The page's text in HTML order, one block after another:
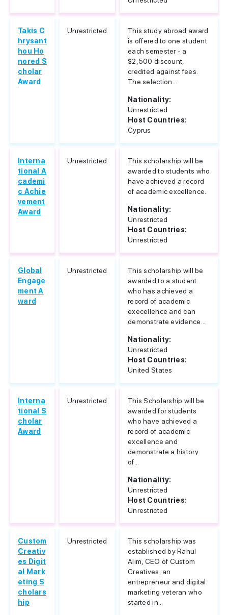
Takis C
hrysant
hou Ho
nored S
cholar
Award
Unrestricted
This study abroad award
is offered to one student
each semester - a
$2,500 discount,
credited against fees.
The selection...
Nationality:
Unrestricted
Host Countries:
Cyprus
Interna
tional A
cademi
c Achie
vement
Award
Unrestricted
This scholarship will be
awarded to students who
have achieved a record
of academic excellence.
Nationality:
Unrestricted
Host Countries:
Unrestricted
Global
Engage
ment A
ward
Unrestricted
This scholarship will be
awarded to a student
who has achieved a
record of academic
execellence and can
demonstrate evidence...
Nationality:
Unrestricted
Host Countries:
United States
Interna
tional S
cholar
Award
Unrestricted
This Scholarship will be
awarded for students
who have achieved a
record of academic
excellence and
demonstrate a history
of...
Nationality:
Unrestricted
Host Countries:
Unrestricted
Custom
Creativ
es Digit
al Mark
eting S
cholars
hip
Unrestricted
This scholarship was
established by Rahul
Alim, CEO of Custom
Creatives, an
entrepreneur and digital
marketing veteran who
started in...